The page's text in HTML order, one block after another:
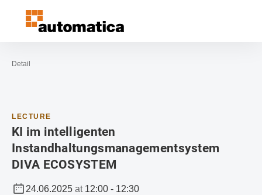
Open navigation
To the homepage
Detail
LECTURE
KI im intelligenten
Instandhaltungsmanagementsystem
DIVA ECOSYSTEM
24.06.2025 at 12:00 - 12:30